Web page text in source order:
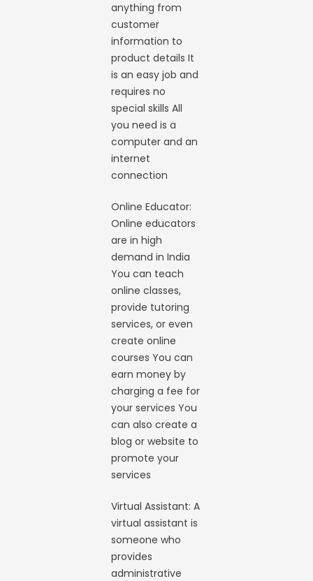
anything from
customer
information to
product details It
is an easy job and
requires no
special skills All
you need is a
computer and an
internet
connection
Online Educator:
Online educators
are in high
demand in India
You can teach
online classes,
provide tutoring
services, or even
create online
courses You can
earn money by
charging a fee for
your services You
can also create a
blog or website to
promote your
services
Virtual Assistant: A
virtual assistant is
someone who
provides
administrative